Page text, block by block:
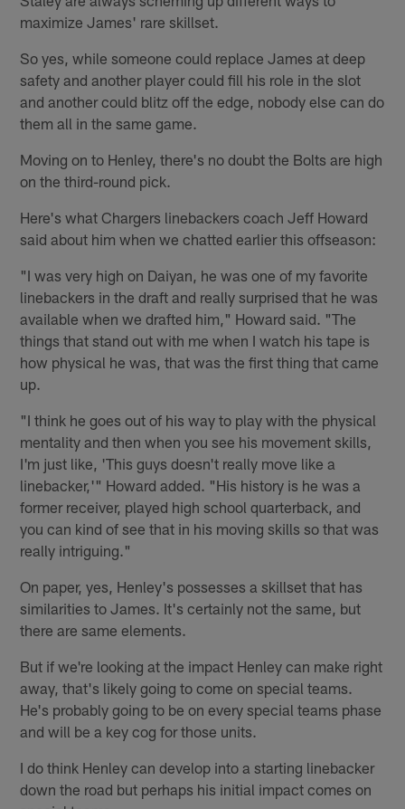
maximize James' rare skillset.
So yes, while someone could replace James at deep
safety and another player could fill his role in the slot
and another could blitz off the edge, nobody else can do
them all in the same game.
Moving on to Henley, there's no doubt the Bolts are high
on the third-round pick.
Here's what Chargers linebackers coach Jeff Howard
said about him when we chatted earlier this offseason:
"I was very high on Daiyan, he was one of my favorite
linebackers in the draft and really surprised that he was
available when we drafted him," Howard said. "The
things that stand out with me when I watch his tape is
how physical he was, that was the first thing that came
up.
"I think he goes out of his way to play with the physical
mentality and then when you see his movement skills,
I'm just like, 'This guys doesn't really move like a
linebacker,'" Howard added. "His history is he was a
former receiver, played high school quarterback, and
you can kind of see that in his moving skills so that was
really intriguing."
On paper, yes, Henley's possesses a skillset that has
similarities to James. It's certainly not the same, but
there are same elements.
But if we're looking at the impact Henley can make right
away, that's likely going to come on special teams.
He's probably going to be on every special teams phase
and will be a key cog for those units.
I do think Henley can develop into a starting linebacker
down the road but perhaps his initial impact comes on